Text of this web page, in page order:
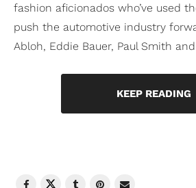
fashion aficionados who’ve used
push the automotive industry
Abloh, Eddie Bauer, Paul Smith
KEEP READING